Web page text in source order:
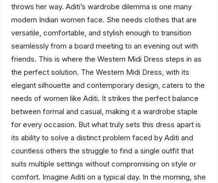
throws her way. Aditi’s wardrobe dilemma is one many
modern Indian women face. She needs clothes that are
versatile, comfortable, and stylish enough to transition
seamlessly from a board meeting to an evening out with
friends. This is where the Western Midi Dress steps in as
the perfect solution. The Western Midi Dress, with its
elegant silhouette and contemporary design, caters to the
needs of women like Aditi. It strikes the perfect balance
between formal and casual, making it a wardrobe staple
for every occasion. But what truly sets this dress apart is
its ability to solve a distinct problem faced by Aditi and
countless others the struggle to find a single outfit that
suits multiple settings without compromising on style or
comfort. Imagine Aditi on a typical day. In the morning, she